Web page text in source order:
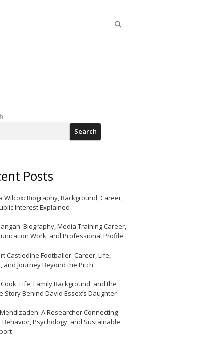
Search
Posts
Wilcox: Biography, Background, Career,
Interest Explained
Biography, Media Training Career,
Work, and Professional Profile
Castledine Footballer: Career, Life,
and Journey Beyond the Pitch
Life, Family Background, and the
Story Behind David Essex’s Daughter
A Researcher Connecting
Behavior, Psychology, and Sustainable